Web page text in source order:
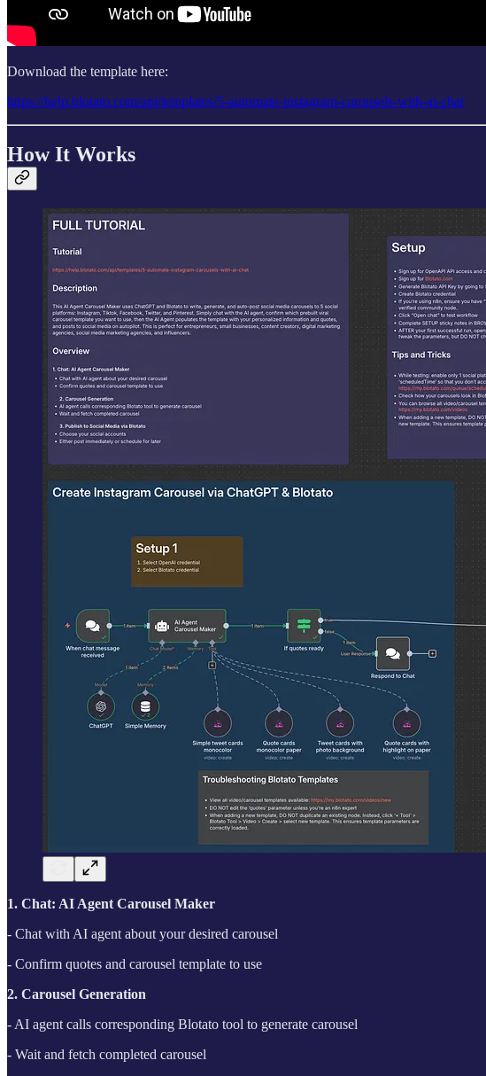
Download the template here:
https://help.blotato.com/api/templates/5-automate-instagram-carousels-with-ai-chat
How It Works
1. Chat: AI Agent Carousel Maker
- Chat with AI agent about your desired carousel
- Confirm quotes and carousel template to use
2. Carousel Generation
- AI agent calls corresponding Blotato tool to generate carousel
- Wait and fetch completed carousel